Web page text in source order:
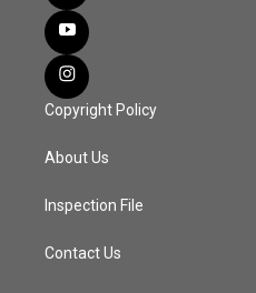
Copyright Policy
About Us
Inspection File
Contact Us